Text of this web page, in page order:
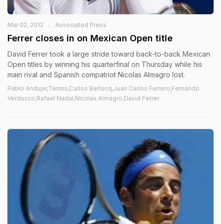
Mar 02, 2012 Associated Press
Ferrer closes in on Mexican Open title
David Ferrer took a large stride toward back-to-back Mexican
Open titles by winning his quarterfinal on Thursday while his
main rival and Spanish compatriot Nicolas Almagro lost.
Pablo Andujar,Tennis,Carlos Berlocq,Juan Carlos Ferrero,Fernando
Verdasco,Rafael Nadal,Nicolas Almagro,David Ferrer